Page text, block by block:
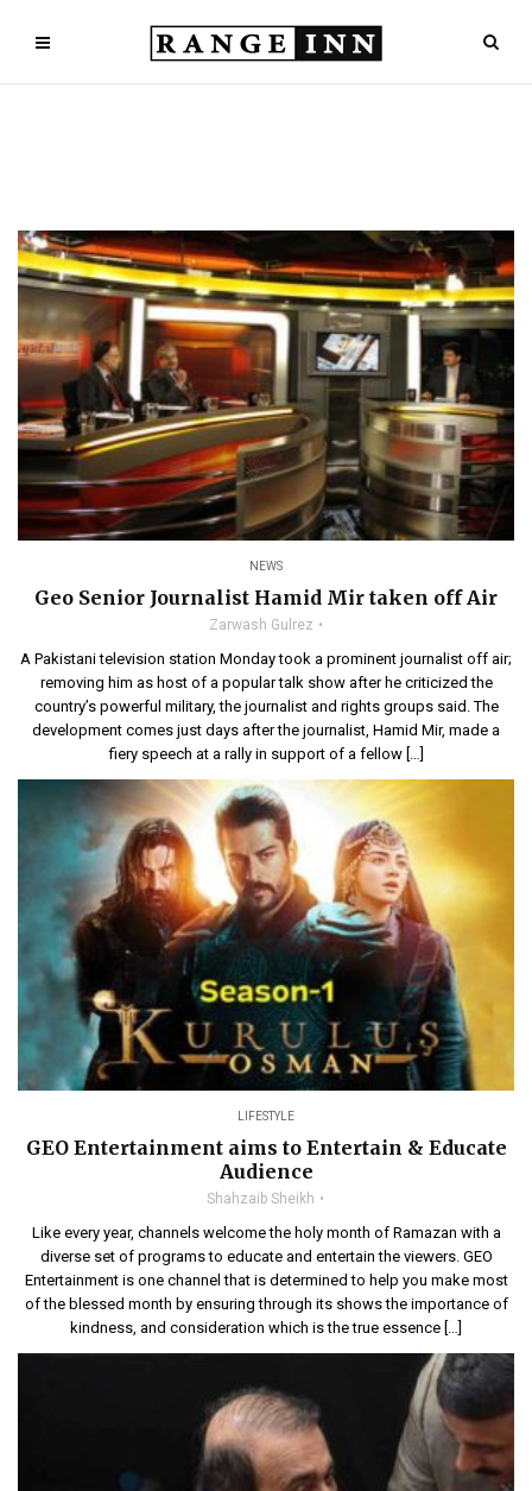
NEWS
Geo Senior Journalist Hamid Mir taken off Air
Zarwash Gulrez
A Pakistani television station Monday took a prominent journalist off air;
removing him as host of a popular talk show after he criticized the
country’s powerful military, the journalist and rights groups said. The
development comes just days after the journalist, Hamid Mir, made a
fiery speech at a rally in support of a fellow […]
LIFESTYLE
GEO Entertainment aims to Entertain & Educate
Audience
Shahzaib Sheikh
Like every year, channels welcome the holy month of Ramazan with a
diverse set of programs to educate and entertain the viewers. GEO
Entertainment is one channel that is determined to help you make most
of the blessed month by ensuring through its shows the importance of
kindness, and consideration which is the true essence […]